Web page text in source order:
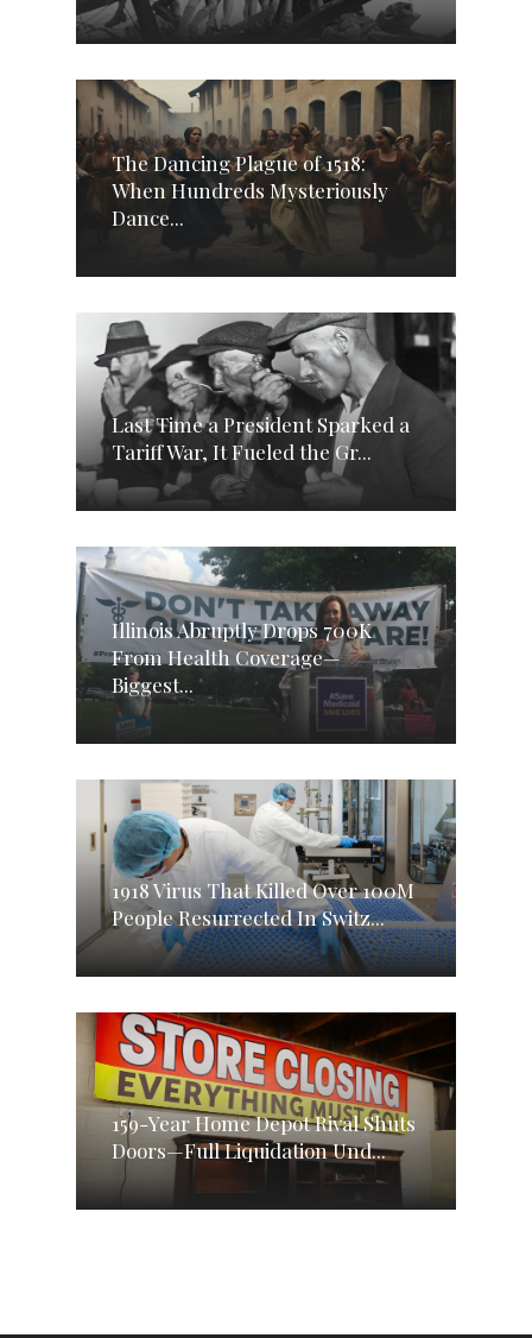
The Dancing Plague of 1518:
When Hundreds Mysteriously
Dance...
Last Time a President Sparked a
Tariff War, It Fueled the Gr...
Illinois Abruptly Drops 700K
From Health Coverage—
Biggest...
1918 Virus That Killed Over 100M
People Resurrected In Switz...
159-Year Home Depot Rival Shuts
Doors—Full Liquidation Und...